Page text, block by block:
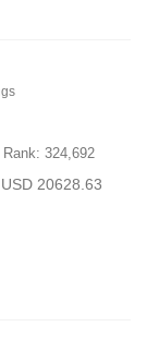
324,692
20628.63